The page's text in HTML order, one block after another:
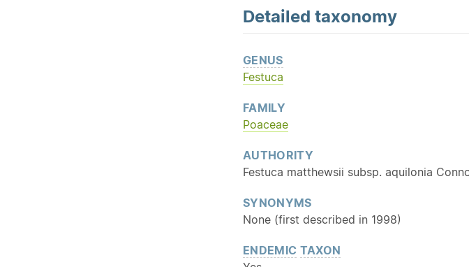
Detailed taxonomy
GENUS
Festuca
FAMILY
Poaceae
AUTHORITY
Festuca matthewsii subsp. aquilonia
SYNONYMS
None (first described in 1998)
ENDEMIC TAXON